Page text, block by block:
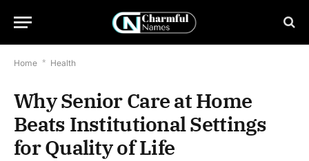
Home * Health
Why Senior Care at Home
Beats Institutional Settings
for Quality of Life